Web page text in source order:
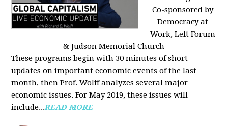
Co-sponsored by
Democracy at
Work, Left Forum
& Judson Memorial Church
These programs begin with 30 minutes of short
updates on important economic events of the last
month, then Prof. Wolff analyzes several major
economic issues. For May 2019, these issues will
include...READ MORE